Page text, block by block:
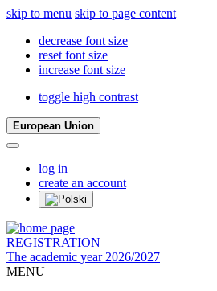
skip to menu skip to page content
decrease font size
reset font size
increase font size
toggle high contrast
European Union
log in
create an account
REGISTRATION
The academic year 2026/2027
MENU